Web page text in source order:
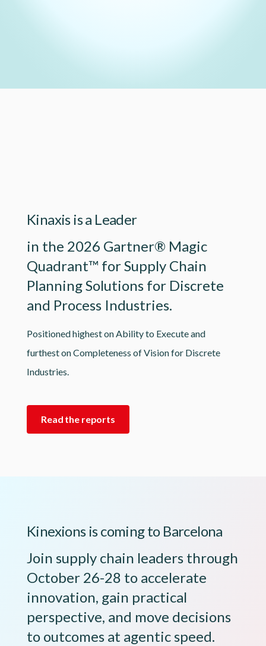
Kinaxis is a Leader
in the 2026 Gartner® Magic
Quadrant™ for Supply Chain
Planning Solutions for Discrete
and Process Industries.
Positioned highest on Ability to Execute and
furthest on Completeness of Vision for Discrete
Industries.
Read the reports
Kinexions is coming to Barcelona
Join supply chain leaders through
October 26-28 to accelerate
innovation, gain practical
perspective, and move decisions
to outcomes at agentic speed.